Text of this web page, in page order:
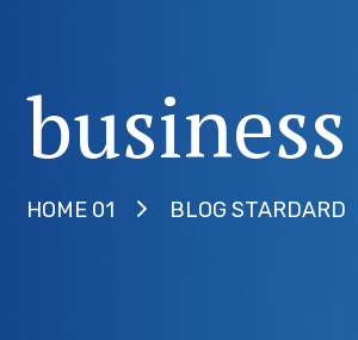
business
HOME 01 BLOG STARDARD